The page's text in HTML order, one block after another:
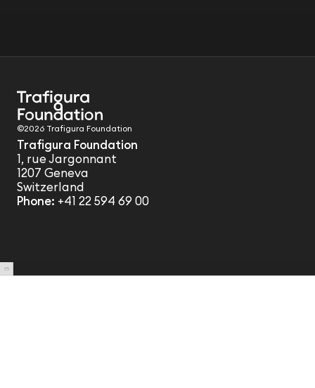
©2026 Trafigura Foundation
Trafigura Foundation
1, rue Jargonnant
1207 Geneva
Switzerland
Phone: +41 22 594 69 00